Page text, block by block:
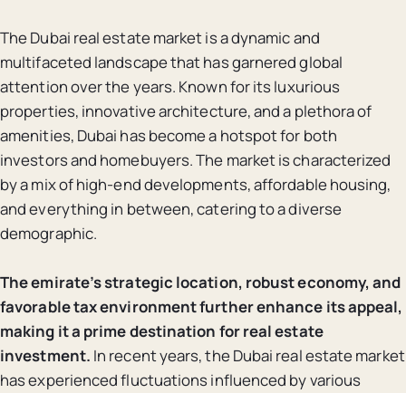
The Dubai real estate market is a dynamic and
multifaceted landscape that has garnered global
attention over the years. Known for its luxurious
properties, innovative architecture, and a plethora of
amenities, Dubai has become a hotspot for both
investors and homebuyers. The market is characterized
by a mix of high-end developments, affordable housing,
and everything in between, catering to a diverse
demographic.
The emirate’s strategic location, robust economy, and
favorable tax environment further enhance its appeal,
making it a prime destination for real estate
investment. In recent years, the Dubai real estate market
has experienced fluctuations influenced by various